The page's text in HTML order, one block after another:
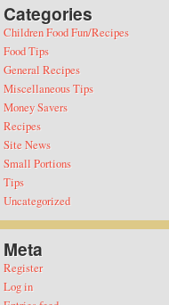
Categories
Children Food Fun/Recipes
Food Tips
General Recipes
Miscellaneous Tips
Money Savers
Recipes
Site News
Small Portions
Tips
Uncategorized
Meta
Register
Log in